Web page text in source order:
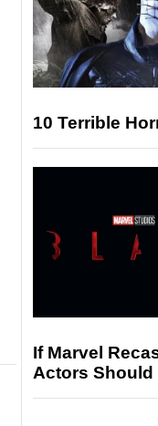
10 Terrible
If Marvel
Actors Should